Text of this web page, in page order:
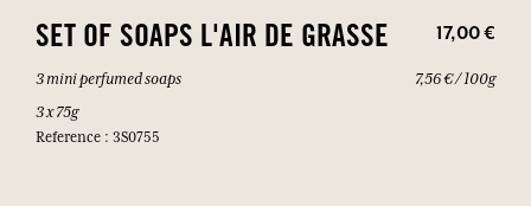
SET OF SOAPS L'AIR DE GRASSE 17,00 €
3 mini perfumed soaps
3 x 75g
Reference : 3S0755
7,56 € / 100g